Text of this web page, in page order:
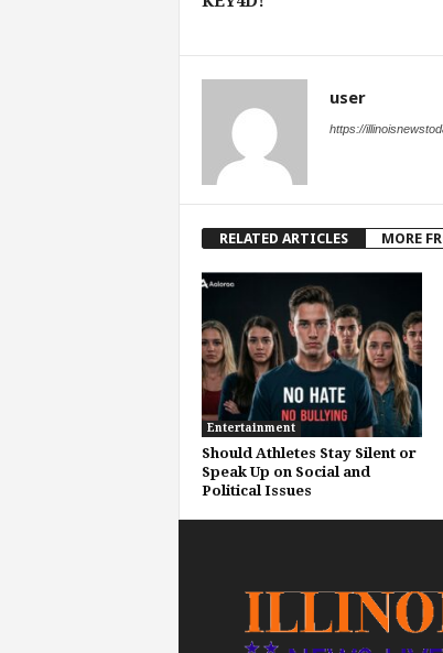
user
https://
RELATED ARTICLES MORE
Entertainment
Should Athletes Stay Silent or
Speak Up on Social and
Political Issues